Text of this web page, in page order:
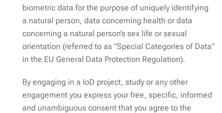
biometric data for the purpose of uniquely identifying
a natural person, data concerning health or data
concerning a natural person’s sex life or sexual
orientation (referred to as “Special Categories of Data”
in the EU General Data Protection Regulation).
By engaging in a IoD project, study or any other
engagement you express your free, specific, informed
and unambiguous consent that you agree to the